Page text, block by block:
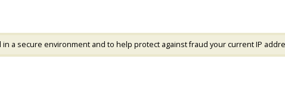
a secure environment and to help protect against fraud your current IP